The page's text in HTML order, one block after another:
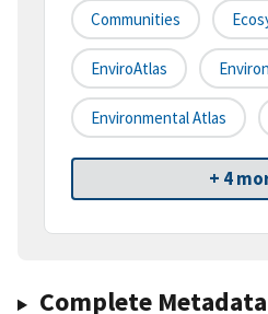
Communities
EnviroAtlas
Environmental Atlas
+ 4
Complete Metadata